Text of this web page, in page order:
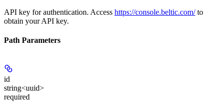
API key for authentication. Access https://console.beltic.com/to
obtain your API key.
Path Parameters
id
string<uuid>
required